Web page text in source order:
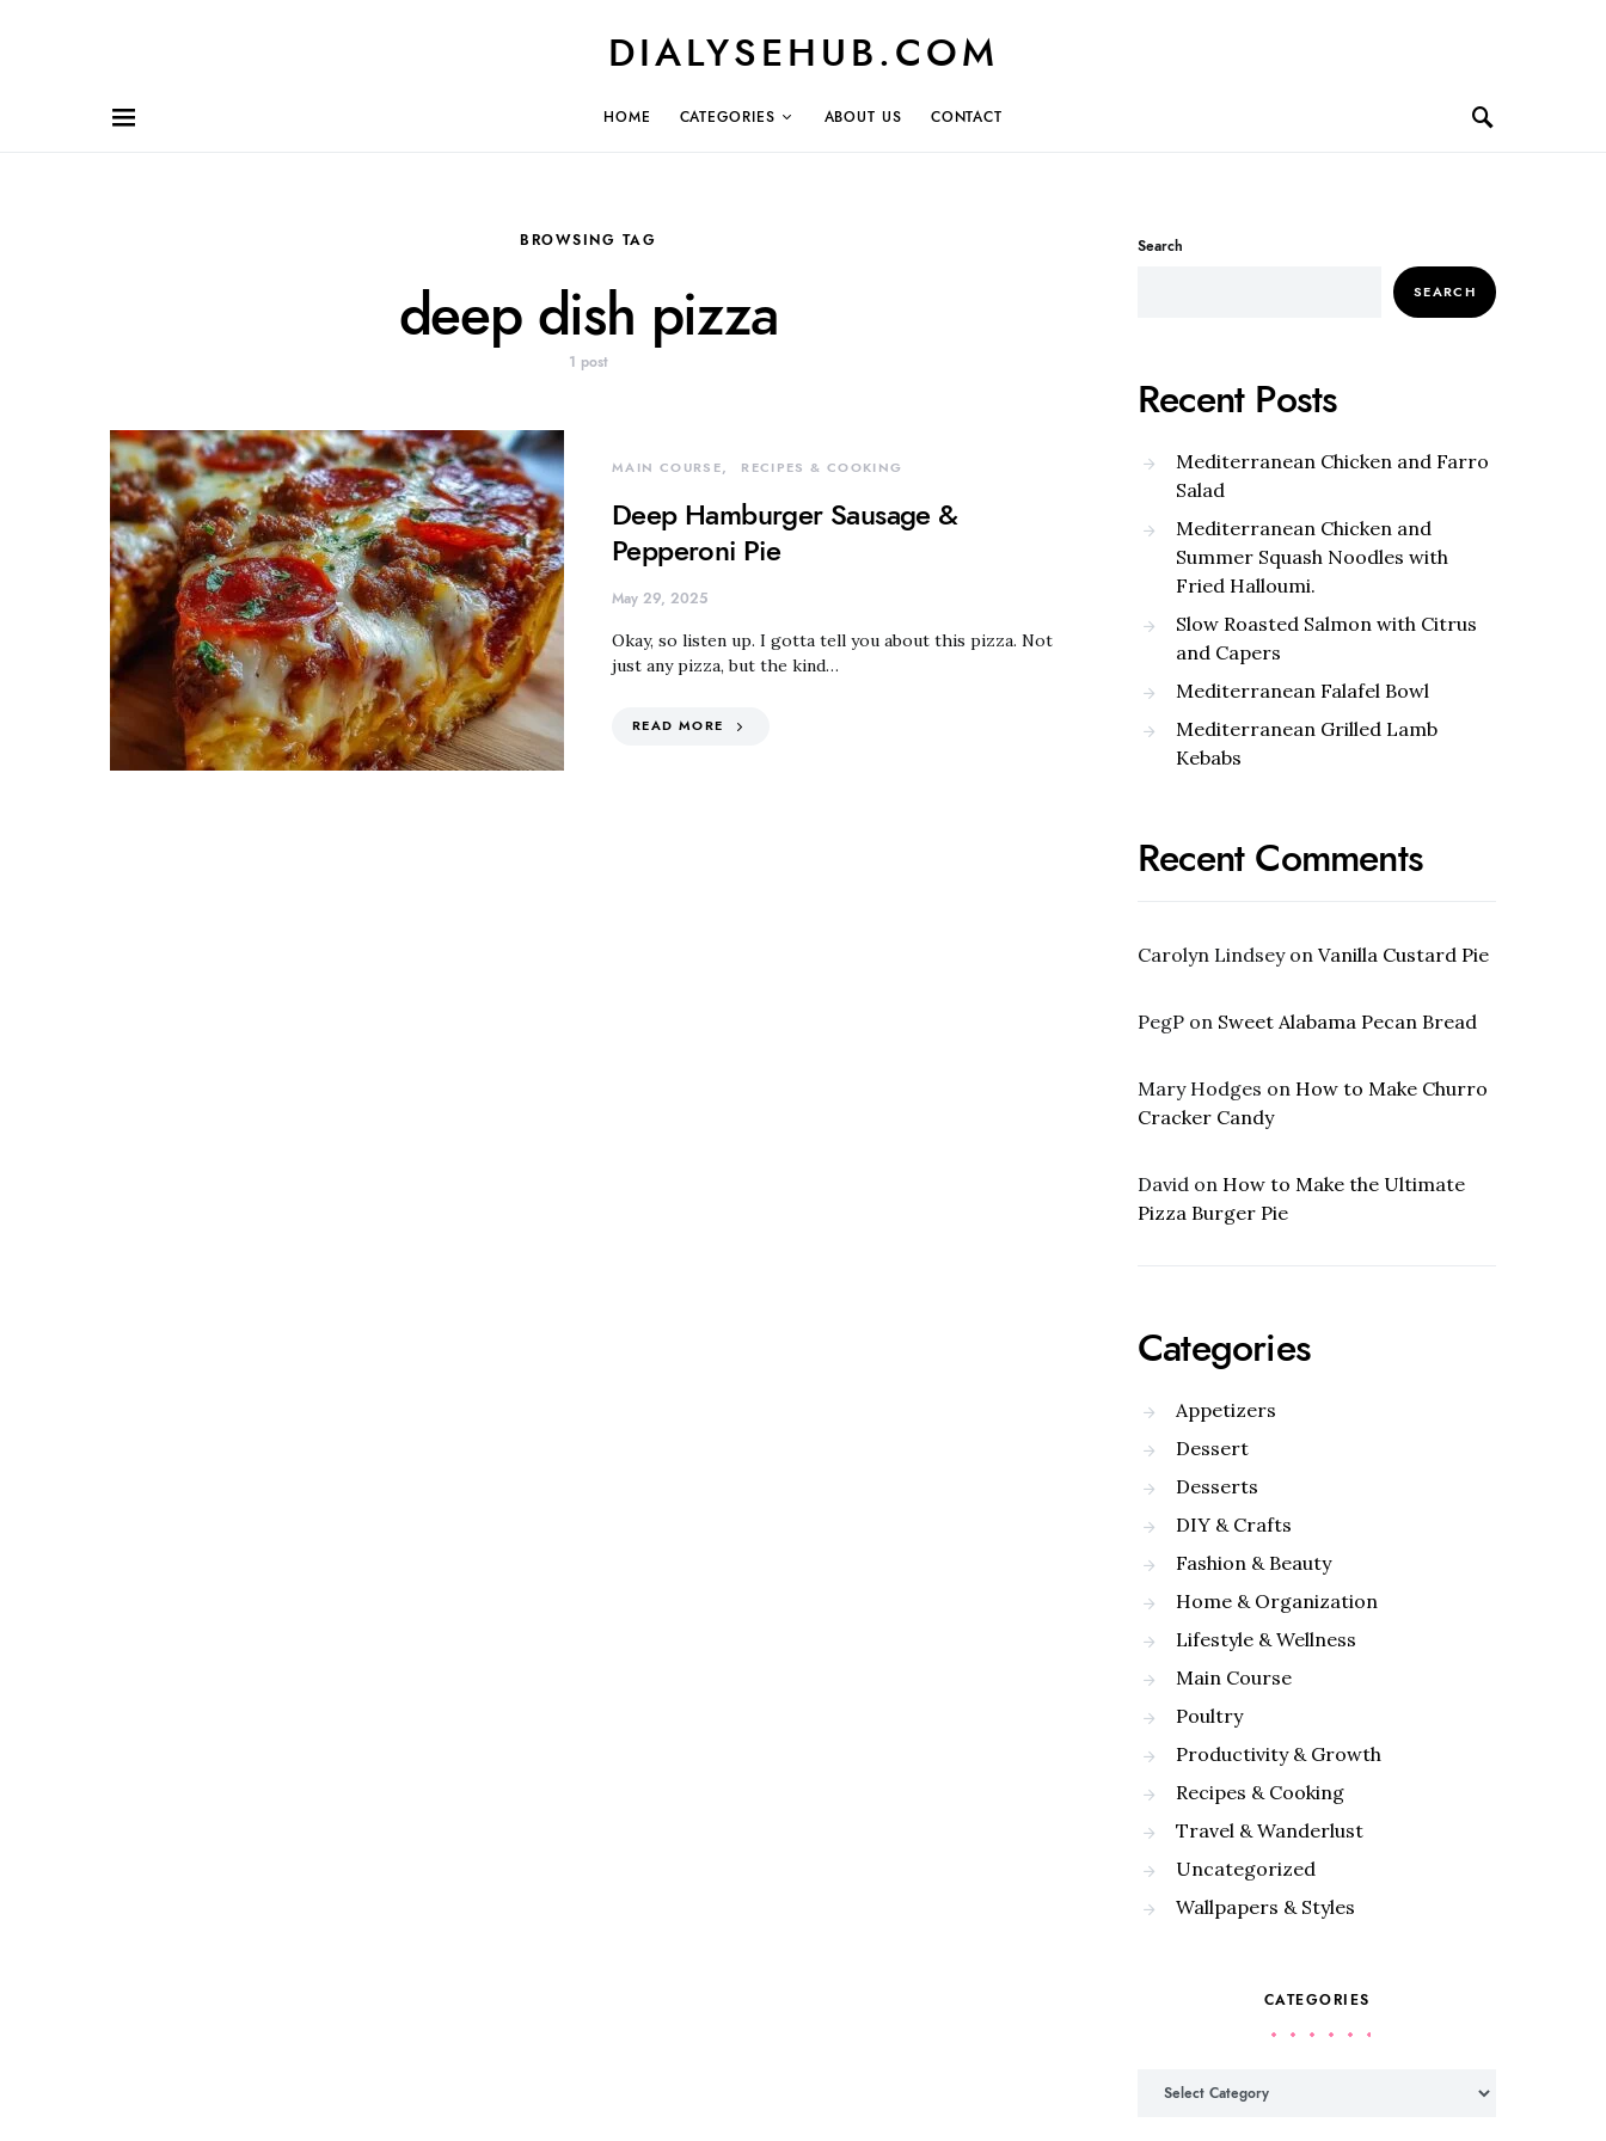
DIALYSEHUB.COM
HOME CATEGORIES ABOUT US CONTACT
BROWSING TAG
deep dish pizza
1 post
MAIN COURSE RECIPES & COOKING
Deep Hamburger Sausage &
Pepperoni Pie
May 29, 2025
Okay, so listen up. I gotta tell you about this pizza. Not
just any pizza, but the kind…
READ MORE
Search
SEARCH
Recent Posts
Mediterranean Chicken and Farro
Salad
Mediterranean Chicken and
Summer Squash Noodles with
Fried Halloumi.
Slow Roasted Salmon with Citrus
and Capers
Mediterranean Falafel Bowl
Mediterranean Grilled Lamb
Kebabs
Recent Comments
Carolyn Lindseyon Vanilla Custard Pie
PegP on Sweet Alabama Pecan Bread
Mary Hodges on How to Make Churro
Cracker Candy
David on How to Make the Ultimate
Pizza Burger Pie
Categories
Appetizers
Dessert
Desserts
DIY & Crafts
Fashion & Beauty
Home & Organization
Lifestyle & Wellness
Main Course
Poultry
Productivity & Growth
Recipes & Cooking
Travel & Wanderlust
Uncategorized
Wallpapers & Styles
CATEGORIES